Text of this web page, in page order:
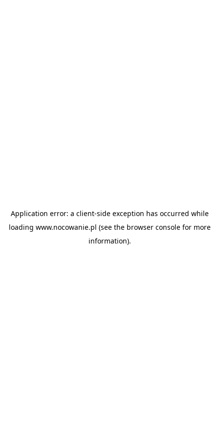
Application error: a client-side exception has occurred while
loading www.nocowanie.pl (see the browser consolefor more
information).